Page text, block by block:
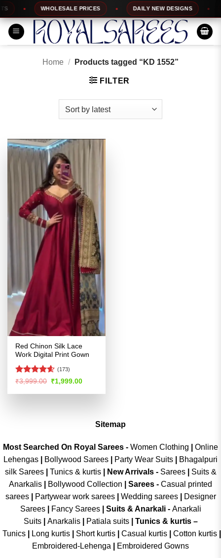
Skip
to
content
WHOLESALE PRICES DAILY NEW DESIGNS
Home / Products tagged “KD 1552”
FILTER
Red Chinon Silk Lace
Work Digital Print Gown
Rated4.57
(173)
₹3,999.00 Original
price
was:
₹1,999.00Current
is:
Sitemap
Most Searched On Royal Sarees - Women Clothing
Online
Lehengas
Bollywood Sarees Party Wear Suits
Bhagalpuri
silk Sarees| Tunics & kurtis| New Arrivals- Sarees|
Suits &
Anarkalis
Bollywood Collection Sarees - Casual printed
sarees| Partywear work sarees| Wedding sarees|
Designer
Sarees| Fancy Sarees| Suits & Anarkali - Anarkali
Suits
Anarkalis Patiala suits
Tunics & kurtis –
Tunics
Long kurtis Short kurtis Casual kurtis Cotton kurtis
Embroidered-Lehenga
Embroidered Gowns